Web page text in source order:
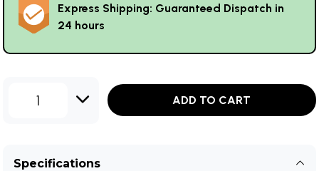
Express Shipping: Guaranteed Dispatch in
24 hours
1 ADD TO CART
Specifications